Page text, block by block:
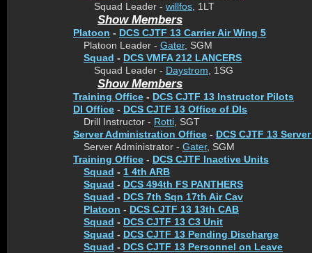
Squad Leader - willfos , 1LT
Show Members
Platoon - DCS CJTF 13 Carrier Air Wing 5
Platoon Leader - Gater, SGM
Squad - DCS VMFA 212 LANCERS
Squad Leader - Daystrom , 1SG
Show Members
Training Office - DCS CJTF 13 Instructor Pilots
DI Office - DCS CJTF 13 Office of DIs
Drill Instructor - Rotti , SGT
Server Administration Office - DCS CJTF 13
Server Administrator - Gater, SGM
Training Office - DCS CJTF Inactive Units
Squad - 1 4th ARB
Squad - DCS 494th FS PANTHERS
Squad - DCS 7th Sqn 17th Air Cav
Platoon - DCS CJTF 13 13th CAB
Squad - DCS CJTF 13 C3 Unit
Squad - DCS CJTF 13 Pending Discharge
Squad - DCS CJTF 13 Personnel on Leave